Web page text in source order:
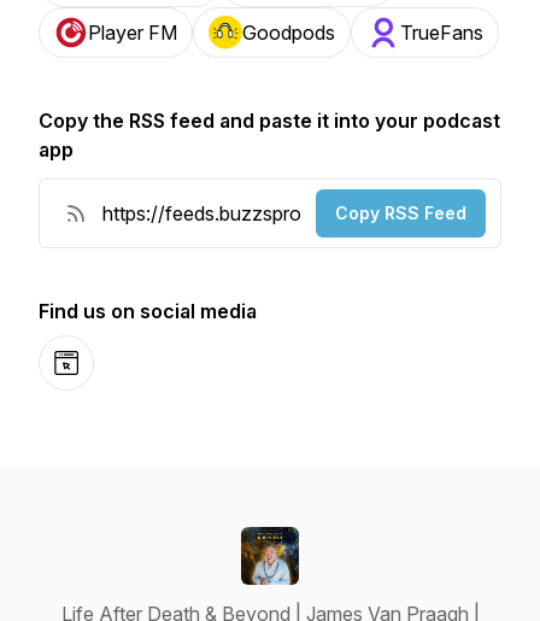
Player FM Goodpods TrueFans
Copy the RSS feed and paste it into your podcast
app
Copy RSS Feed
Find us on social media
Website
Life After Death & Beyond | James Van Praagh |